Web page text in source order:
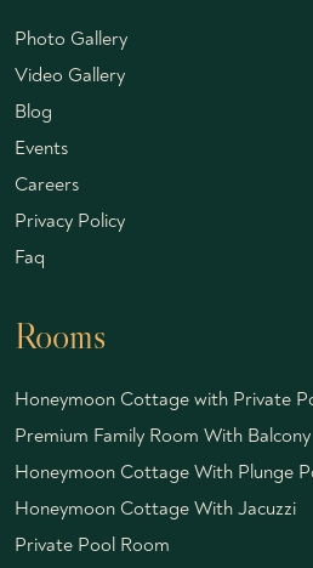
Photo Gallery
Video Gallery
Blog
Events
Careers
Privacy Policy
Faq
Rooms
Honeymoon Cottage with Private
Premium Family Room With Balcony
Honeymoon Cottage With Plunge
Honeymoon Cottage With Jacuzzi
Private Pool Room